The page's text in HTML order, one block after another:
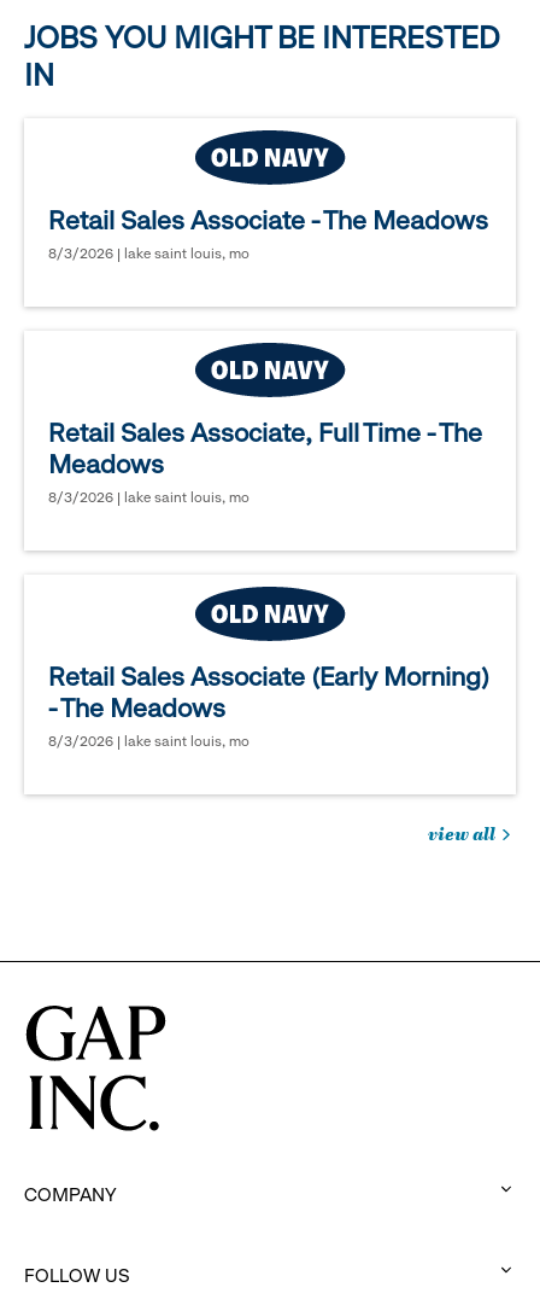
JOBS YOU MIGHT BE INTERESTED
IN
Retail Sales Associate - The Meadows
8/3/2026 | lake saint louis, mo
Retail Sales Associate, Full Time - The
Meadows
8/3/2026 | lake saint louis, mo
Retail Sales Associate (Early Morning)
- The Meadows
8/3/2026 | lake saint louis, mo
view all
in
COMPANY
to
FOLLOW US